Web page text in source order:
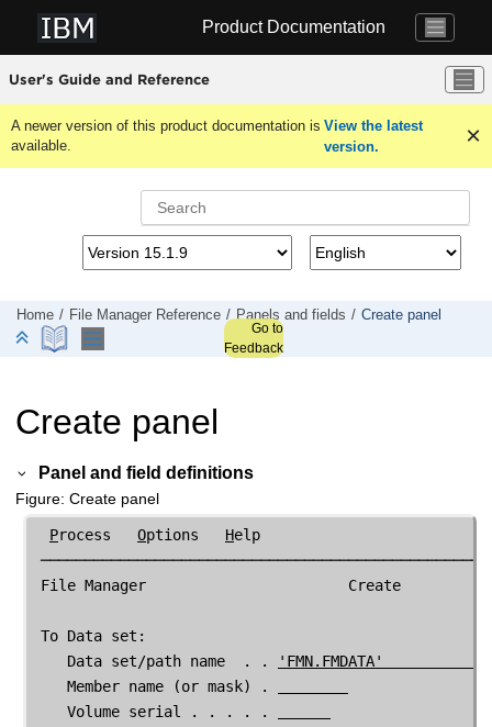
Product Documentation
User's Guide and Reference
A newer version of this product documentation is
available.
View the latest
version.
Home File Manager Reference Panels and fields
Create panel
Go to
Feedback
Create panel
Panel and field definitions
Figure Create panel
Process Options Help
File Manager
                       Create
To Data set:
    Data set/path name  . .
' FMN
    Member name (or mask) .
    Volume serial . . . . .